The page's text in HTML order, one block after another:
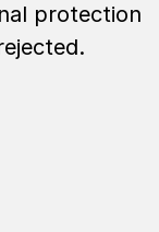
protection